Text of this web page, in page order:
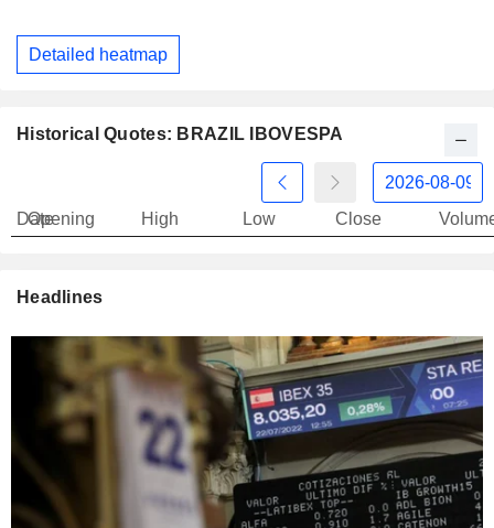
Detailed heatmap
Historical Quotes: BRAZIL IBOVESPA
Date
Opening High Low Close
Headlines